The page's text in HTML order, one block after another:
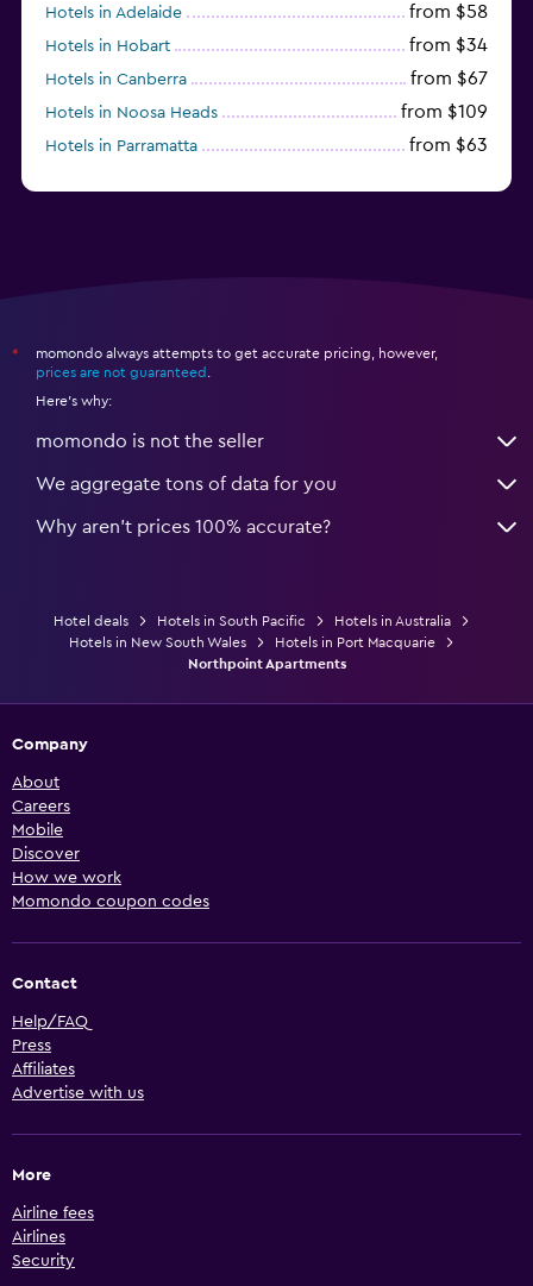
Hotels in Adelaide from $58
Hotels in Hobart from $34
Hotels in Canberra from $67
Hotels in Noosa Heads from $109
Hotels in Parramatta from $63
*
momondo always attempts to get accurate pricing, however,
prices are not guaranteed
Here's why:
momondo is not the seller
We aggregate tons of data for you
Why aren’t prices 100% accurate?
Hotel deals Hotels in South Pacific
Hotels in Australia
Hotels in New South Wales
Hotels in Port Macquarie
Northpoint Apartments
Company
About
Careers
Mobile
Discover
How we work
Momondo coupon codes
Contact
Help/FAQ
Press
Affiliates
Advertise with us
More
Airline fees
Airlines
Security